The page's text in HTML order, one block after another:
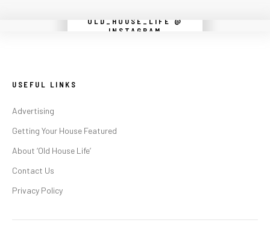
OLD_HOUSE_LIFE @
INSTAGRAM
Instagram did not return a 200.
USEFUL LINKS
Advertising
Getting Your House Featured
About ‘Old House Life’
Contact Us
Privacy Policy